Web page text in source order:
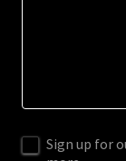
Sign up for